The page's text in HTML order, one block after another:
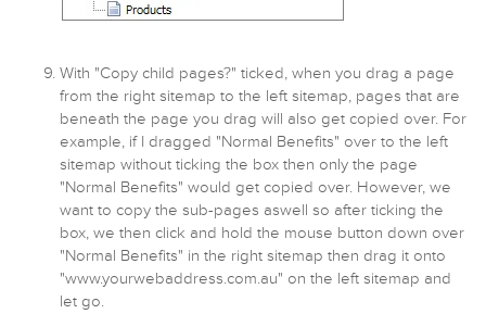
With "Copy child pages?" ticked, when you drag a page
from the right sitemap to the left sitemap, pages that are
beneath the page you drag will also get copied over. For
example, if I dragged "Normal Benefits" over to the left
sitemap without ticking the box then only the page
"Normal Benefits" would get copied over. However, we
want to copy the sub-pages aswell so after ticking the
box, we then click and hold the mouse button down over
"Normal Benefits" in the right sitemap then drag it onto
"www.yourwebaddress.com.au" on the left sitemap and
let go.